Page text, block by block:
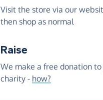
Visit the store via our
then shop as normal
Raise
We make a free donation
charity - how?